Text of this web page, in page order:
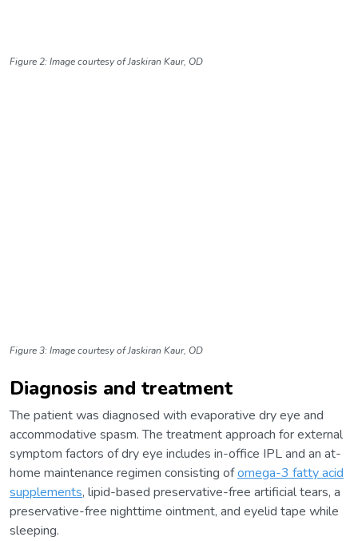
Figure 2: Image courtesy of Jaskiran Kaur, OD
Figure 3: Image courtesy of Jaskiran Kaur, OD
Diagnosis and treatment
The patient was diagnosed with evaporative dry eye and
accommodative spasm. The treatment approach for external
symptom factors of dry eye includes in-office IPL and an at-
home maintenance regimen consisting ofomega-3 fatty acid
supplements, lipid-based preservative-free artificial tears, a
preservative-free nighttime ointment, and eyelid tape while
sleeping.